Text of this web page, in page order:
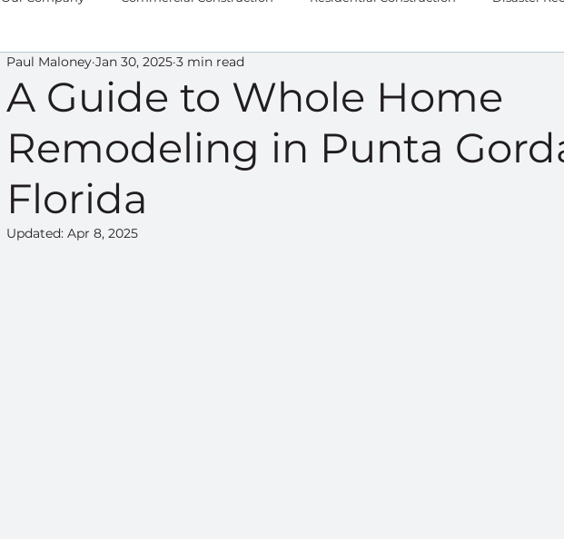
A Guide to Whole Home
Remodeling in Punta
Florida
Paul Maloney Jan 30, 2025 3 min read
Updated: Apr 8, 2025